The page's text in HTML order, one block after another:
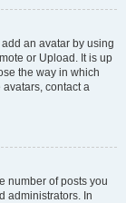
an avatar by using
or Upload. It is up
the way in which
contact a
number of posts you
administrators. In